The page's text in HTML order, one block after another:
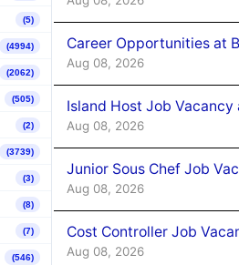
(5)
(4994)
(2062)
(505)
(2)
(3739)
(3)
(8)
(7)
(546)
Career Opportunities at
Aug 08, 2026
Island Host Job Vacancy
Aug 08, 2026
Junior Sous Chef Job
Aug 08, 2026
Cost Controller Job
Aug 08, 2026